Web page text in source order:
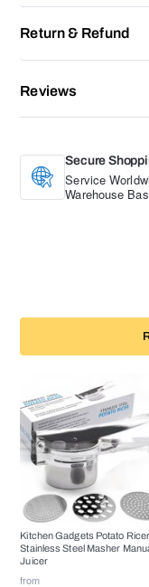
Return & Refund
Reviews
Secure
Service
Warehouse
Kitchen Gadgets Potato Ricer
Stainless Steel Masher
Juicer
from